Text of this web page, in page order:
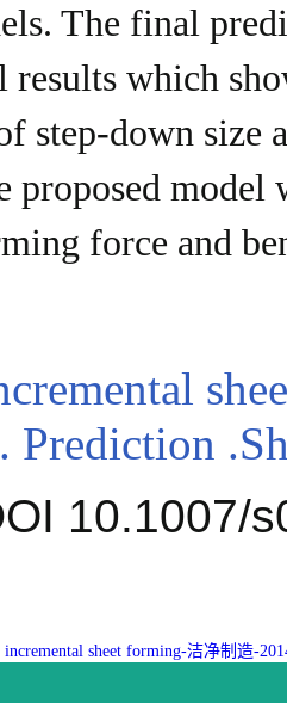
The final
results which
step-down size
proposed
force and
10.1007/
sheet forming-洁净制造-